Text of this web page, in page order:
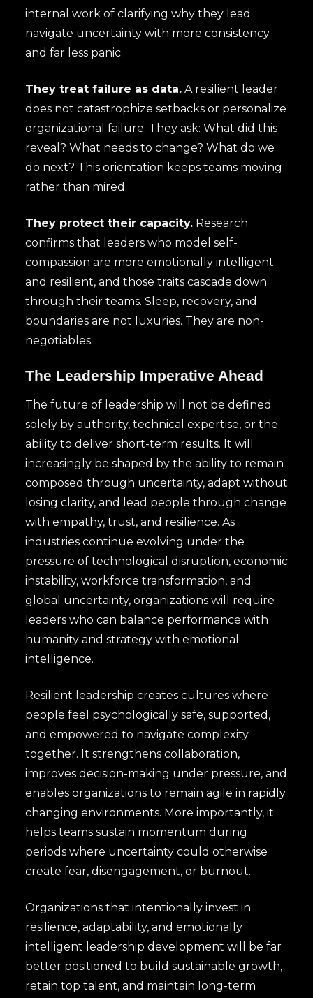
internal work of clarifying why they lead
navigate uncertainty with more consistency
and far less panic.
They treat failure as data. A resilient leader
does not catastrophize setbacks or personalize
organizational failure. They ask: What did this
reveal? What needs to change? What do we
do next? This orientation keeps teams moving
rather than mired.
They protect their capacity. Research
confirms that leaders who model self-
compassion are more emotionally intelligent
and resilient, and those traits cascade down
through their teams. Sleep, recovery, and
boundaries are not luxuries. They are non-
negotiables.
The Leadership Imperative Ahead
The future of leadership will not be defined
solely by authority, technical expertise, or the
ability to deliver short-term results. It will
increasingly be shaped by the ability to remain
composed through uncertainty, adapt without
losing clarity, and lead people through change
with empathy, trust, and resilience. As
industries continue evolving under the
pressure of technological disruption, economic
instability, workforce transformation, and
global uncertainty, organizations will require
leaders who can balance performance with
humanity and strategy with emotional
intelligence.
Resilient leadership creates cultures where
people feel psychologically safe, supported,
and empowered to navigate complexity
together. It strengthens collaboration,
improves decision-making under pressure, and
enables organizations to remain agile in rapidly
changing environments. More importantly, it
helps teams sustain momentum during
periods where uncertainty could otherwise
create fear, disengagement, or burnout.
Organizations that intentionally invest in
resilience, adaptability, and emotionally
intelligent leadership development will be far
better positioned to build sustainable growth,
retain top talent, and maintain long-term